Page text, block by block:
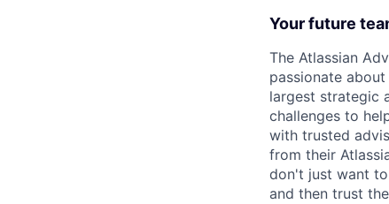
Your future
The Atlassian
passionate
largest strategic
challenges to
with trusted
from their
don't just want
and then trust